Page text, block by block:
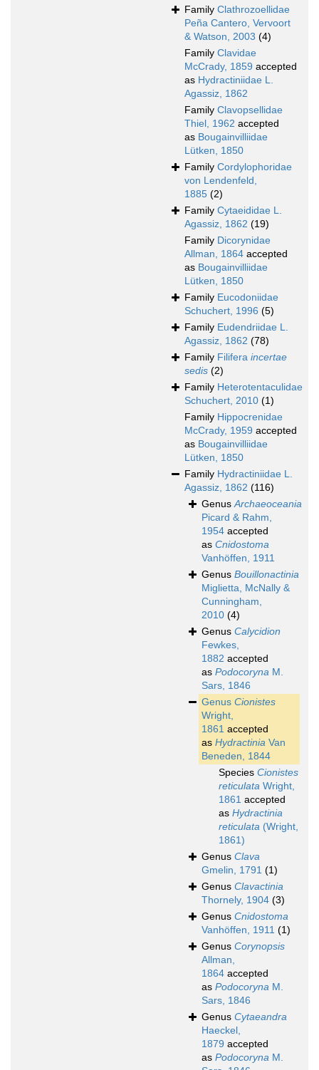
Family Clathrozoellidae
Peña Cantero, Vervoort
& Watson, 2003 (4)
Family Clavidae
McCrady, 1859 accepted
as Hydractiniidae L.
Agassiz, 1862
Family Clavopsellidae
Thiel, 1962 accepted
as Bougainvilliidae
Lütken, 1850
Family Cordylophoridae
von Lendenfeld,
1885 (2)
Family Cytaeididae L.
Agassiz, 1862 (19)
Family Dicorynidae
Allman, 1864 accepted
as Bougainvilliidae
Lütken, 1850
Family Eucodoniidae
Schuchert, 1996 (5)
Family Eudendriidae L.
Agassiz, 1862 (78)
Family Filifera incertae
sedis (2)
Family Heterotentaculidae
Schuchert, 2010 (1)
Family Hippocrenidae
McCrady, 1959 accepted
as Bougainvilliidae
Lütken, 1850
Family Hydractiniidae L.
Agassiz, 1862 (116)
GenusArchaeoceania
Picard & Rahm,
1954 accepted
as Cnidostoma
Vanhöffen, 1911
Genus Bouillonactinia
Miglietta, McNally &
Cunningham,
2010 (4)
Genus Calycidion
Fewkes,
1882 accepted
as Podocoryna M.
Sars, 1846
Genus Cionistes
Wright,
1861 accepted
as Hydractinia Van
Beneden, 1844
Species Cionistes
reticulata Wright,
1861 accepted
as Hydractinia
reticulata (Wright,
1861)
Genus Clava
Gmelin, 1791 (1)
Genus Clavactinia
Thornely, 1904 (3)
Genus Cnidostoma
Vanhöffen, 1911 (1)
Genus Corynopsis
Allman,
1864 accepted
as Podocoryna M.
Sars, 1846
Genus Cytaeandra
Haeckel,
1879 accepted
as Podocoryna M.